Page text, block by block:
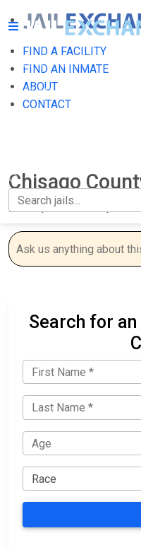
FIND A FACILITY
FIND AN INMATE
ABOUT
CONTACT
FIND A FACILITY
FIND AN INMATE
Chisago
Home Minnesota
Search for